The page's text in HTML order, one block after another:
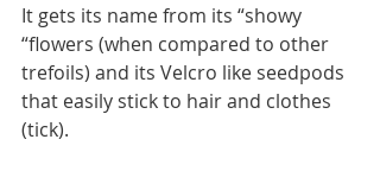
It gets its name from its “showy
“flowers (when compared to other
trefoils) and its Velcro like seedpods
that easily stick to hair and clothes
(tick).